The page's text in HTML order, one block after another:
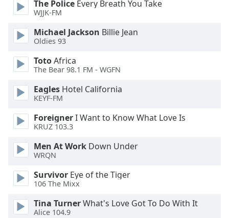
Area
Background
Color
Opacity
Font
Size
Text
Edge
Style
The Police Every Breath You Take
WJJK-FM
Michael Jackson Billie Jean
Oldies 93
TotoAfrica
The Bear 98.1 FM - WGFN
Eagles Hotel California
KEYF-FM
ForeignerI Want to Know What Love Is
KRUZ 103.3
Men At Work Down Under
WRQN
Survivor Eye of the Tiger
106 The Mixx
Tina TurnerWhat's Love Got To Do With It
Alice 104.9